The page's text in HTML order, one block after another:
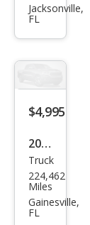
Tita
2WD
Jacksonville,
FL
$4,995
2001
Dod
ge
Ram
Truck
224,462
Miles
Gainesville,
FL